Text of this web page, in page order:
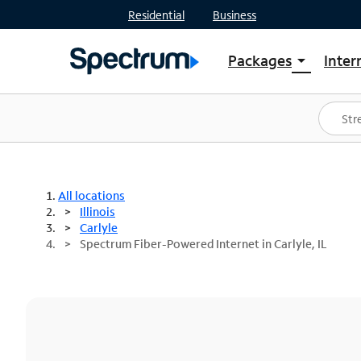
Residential Business
Packages arrow_drop_down
Shop Packages
Spectrum One
Best Deals
All locations
Illinois
Carlyle
Spectrum Fiber-Powered Internet in Carlyle, IL